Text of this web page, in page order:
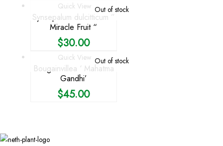
Out of stock
Quick View
Synsepalum dulcitticum ”
Miracle Fruit “
$30.00
Out of stock
Quick View
Bougainvillea ‘ Mahatma
Gandhi’
$45.00